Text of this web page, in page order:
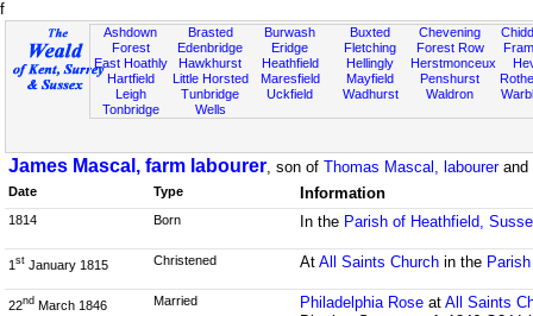
f
Ashdown
Forest
East Hoathly
Hartfield
Leigh
Tonbridge
Brasted
Edenbridge
Hawkhurst
Little Horsted
Tunbridge
Wells
Burwash
Eridge
Heathfield
Maresfield
Uckfield
Buxted
Fletching
Hellingly
Mayfield
Wadhurst
Chevening
Forest Row
Herstmonceux
Penshurst
Waldron
James Mascal, farm labourer, son of Thomas Mascal, labourerand
Date Type Information
1814 Born In the Parish of Heathfield,
1 st January 1815 Christened At All Saints Churchin the
22nd March 1846 Married Philadelphia Roseat All Saints